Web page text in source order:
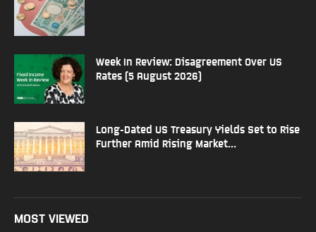
Week In Review: Disagreement Over US
Rates (5 August 2026)
Long-Dated US Treasury Yields Set to Rise
Further Amid Rising Market...
MOST VIEWED